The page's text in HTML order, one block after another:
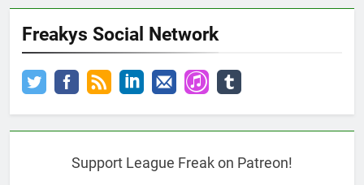
Freakys Social Network
Support League Freak on Patreon!